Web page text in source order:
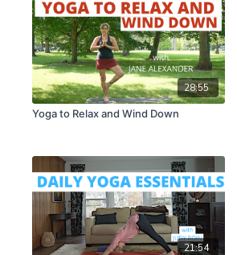
28:55
Yoga to Relax and Wind Down
21:54